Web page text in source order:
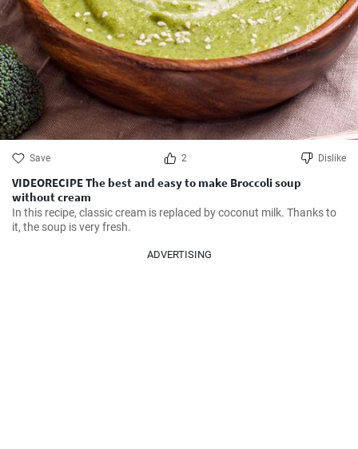
Save 2 Dislike
VIDEORECIPE The best and easy to make Broccoli soup
without cream
In this recipe, classic cream is replaced by coconut milk. Thanks to
it, the soup is very fresh.
ADVERTISING